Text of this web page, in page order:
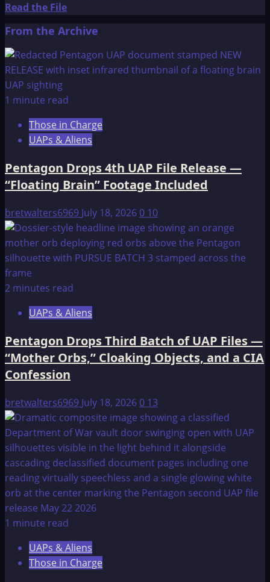
Read the FileRead
about
Hopi
Prophecies
From the Archive
1 minute read
Those in Charge
UAPs & Aliens
Pentagon Drops 4th UAP File Release —
“Floating Brain” Footage Included
bretwalters6969 July 18, 20260 10
2 minutes read
UAPs & Aliens
Pentagon Drops Third Batch of UAP Files —
“Mother Orbs,” Cloaking Objects, and a CIA
Confession
bretwalters6969 July 18, 20260 13
1 minute read
UAPs & Aliens
Those in Charge